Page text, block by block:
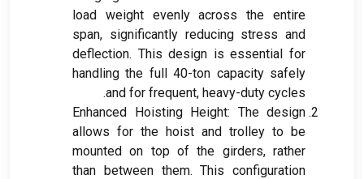
load weight evenly across the entire
span, significantly reducing stress and
deflection. This design is essential for
handling the full 40-ton capacity safely
and for frequent, heavy-duty cycles
.
Enhanced Hoisting Height: The design
allows for the hoist and trolley to be
mounted on top of the girders,rather
than between them.This configuration